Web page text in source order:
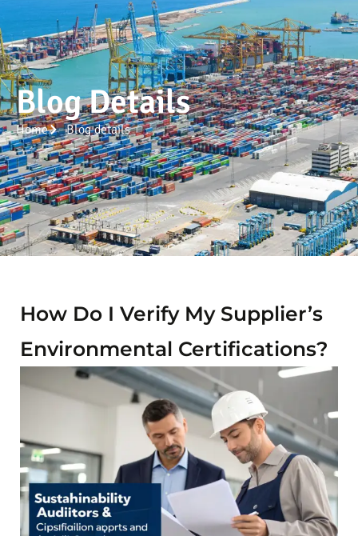
Blog Details
Home Blog details
How Do I Verify My Supplier’s
Environmental Certifications?